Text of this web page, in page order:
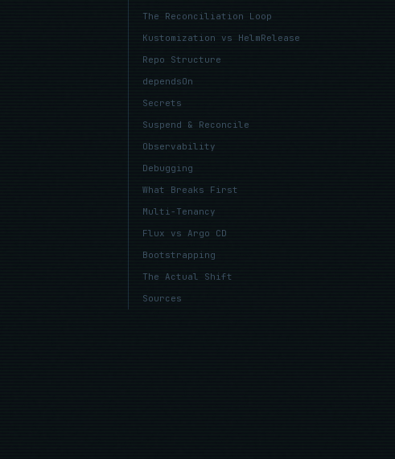
The Reconciliation Loop
Kustomization vs HelmRelease
Repo Structure
dependsOn
Secrets
Suspend & Reconcile
Observability
Debugging
What Breaks First
Multi-Tenancy
Flux vs Argo CD
Bootstrapping
The Actual Shift
Sources